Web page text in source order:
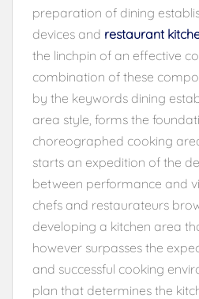
preparation of dining
devices and restaurant
the linchpin of an effective
combination of these
by the keywords dining
area style, forms the
choreographed cooking
starts an expedition of the
between performance and
chefs and restaurateurs
developing a kitchen area
however surpasses the
and successful cooking
plan that determines the